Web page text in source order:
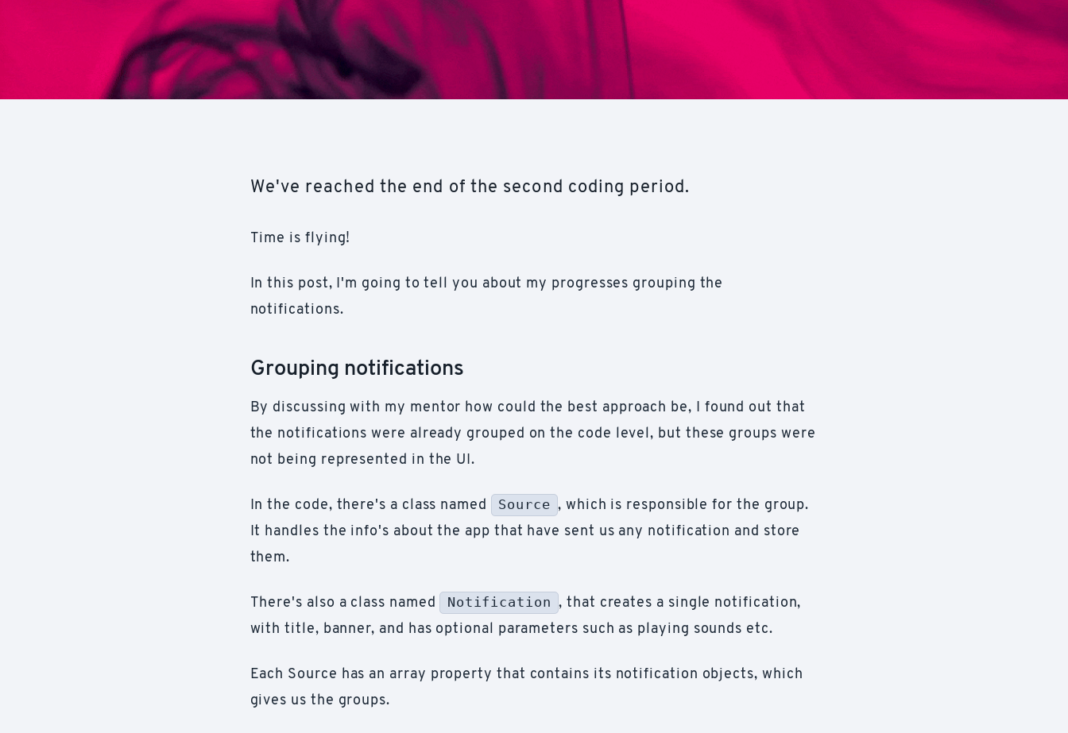
We've reached the end of the second coding period.
Time is flying!
In this post, I'm going to tell you about my progresses grouping the
notifications.
Grouping notifications
By discussing with my mentor how could the best approach be, I found out that
the notifications were already grouped on the code level, but these groups were
not being represented in the UI.
In the code, there's a class named Source , which is responsible for the group.
It handles the info's about the app that have sent us any notification and store
them.
There's also a class named Notification , that creates a single notification,
with title, banner, and has optional parameters such as playing sounds etc.
Each Source has an array property that contains its notification objects, which
gives us the groups.